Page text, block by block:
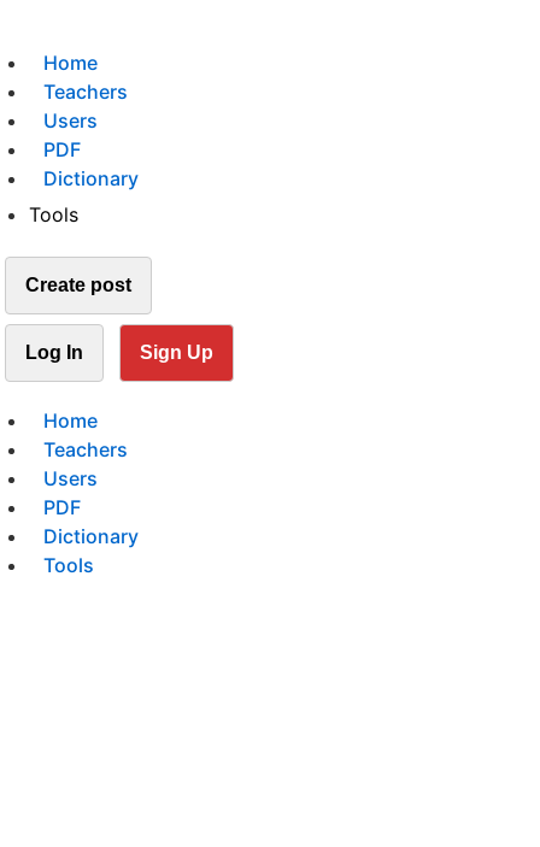
Home
Teachers
Users
PDF
Dictionary
Tools
Create post
Log In Sign Up
Home
Teachers
Users
PDF
Dictionary
Tools